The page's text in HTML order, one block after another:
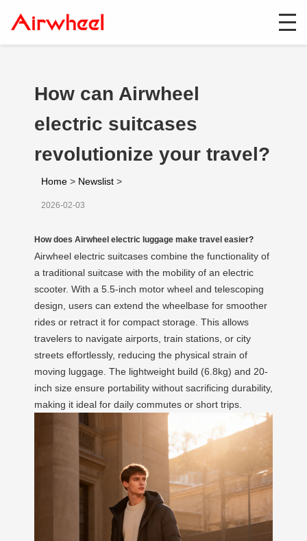
How can Airwheel
electric suitcases
revolutionize your travel?
Home > Newslist >
2026-02-03
How does Airwheel electric luggage make travel easier?
Airwheel electric suitcases combine the functionality of
a traditional suitcase with the mobility of an electric
scooter. With a 5.5-inch motor wheel and telescoping
design, users can extend the wheelbase for smoother
rides or retract it for compact storage. This allows
travelers to navigate airports, train stations, or city
streets effortlessly, reducing the physical strain of
moving luggage. The lightweight build (6.8kg) and 20-
inch size ensure portability without sacrificing durability,
making it ideal for daily commutes or short trips.